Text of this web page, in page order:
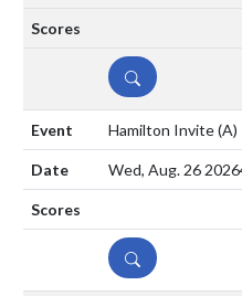
DETAILS
Hamilton Invite(A)
Wed, Aug. 26 2026
DETAILS